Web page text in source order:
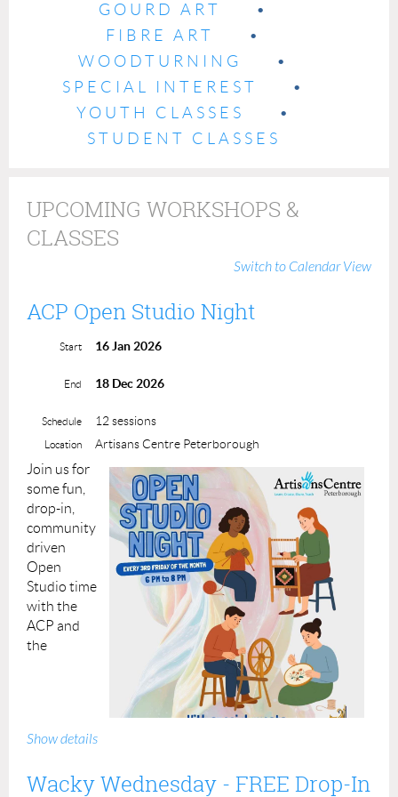
GOURD ART
FIBRE ART
WOODTURNING
SPECIAL INTEREST
YOUTH CLASSES
STUDENT CLASSES
UPCOMING WORKSHOPS &
CLASSES
Switch to Calendar View
ACP Open Studio Night
Start 16 Jan 2026
End 18 Dec 2026
Schedule 12 sessions
Location Artisans Centre Peterborough
Join us for
some fun,
drop-in,
community
driven
Open
Studio time
with the
ACP and
the
Show details
Wacky Wednesday - FREE Drop-In